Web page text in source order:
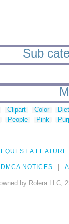
Sub
Clipart Color
People Pink
A FEATURE
DMCA NOTICES
by Rolera LLC,